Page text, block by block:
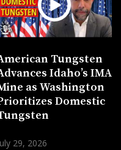
Tungsten
Idaho’s IMA
as Washington
Domestic
29, 2026